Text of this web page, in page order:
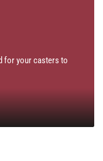
for your casters to